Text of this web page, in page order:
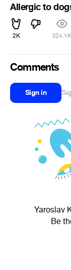
Allergic to
2K 324.1K
Comments
Sign in
Yaroslav
Be